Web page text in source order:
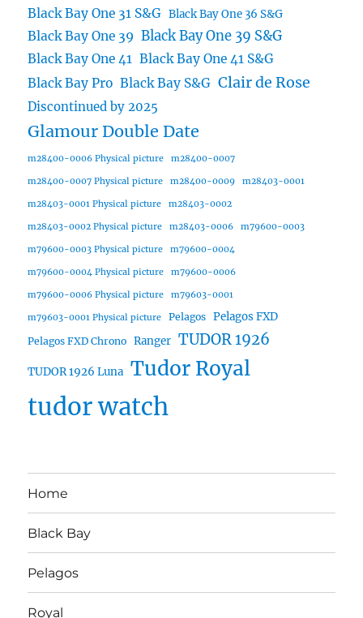
Black Bay One 31 S&G Black Bay One 36 S&G
Black Bay One 39 Black Bay One 39 S&G
Black Bay One 41 Black Bay One 41 S&G
Black Bay Pro Black Bay S&G Clair de Rose
Discontinued by 2025
Glamour Double Date
m28400-0006 Physical picture m28400-0007
m28400-0007 Physical picture m28400-0009 m28403-0001
m28403-0001 Physical picture m28403-0002
m28403-0002 Physical picture m28403-0006 m79600-0003
m79600-0003 Physical picture m79600-0004
m79600-0004 Physical picture m79600-0006
m79600-0006 Physical picture m79603-0001
m79603-0001 Physical picture Pelagos Pelagos FXD
Pelagos FXD Chrono Ranger TUDOR 1926
TUDOR 1926 Luna Tudor Royal
tudor watch
Home
Black Bay
Pelagos
Royal